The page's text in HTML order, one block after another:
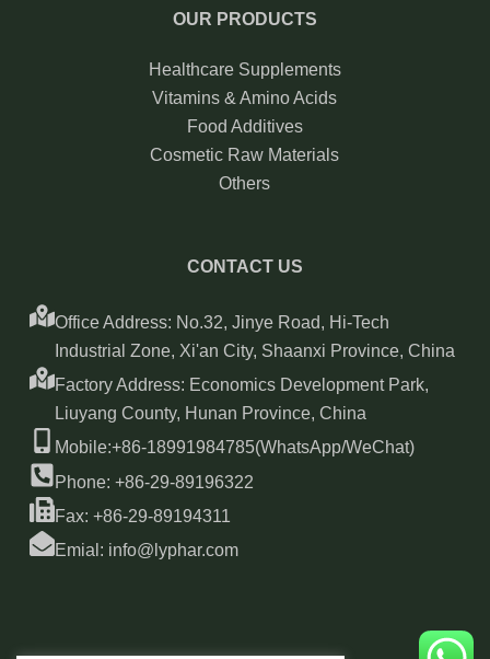
OUR PRODUCTS
Healthcare Supplements
Vitamins & Amino Acids
Food Additives
Cosmetic Raw Materials
Others
CONTACT US
Office Address: No.32, Jinye Road, Hi-Tech
Industrial Zone, Xi'an City, Shaanxi Province, China
Factory Address: Economics Development Park,
Liuyang County, Hunan Province, China
Mobile:+86-18991984785(WhatsApp/WeChat)
Phone: +86-29-89196322
Fax: +86-29-89194311
Emial: info@lyphar.com